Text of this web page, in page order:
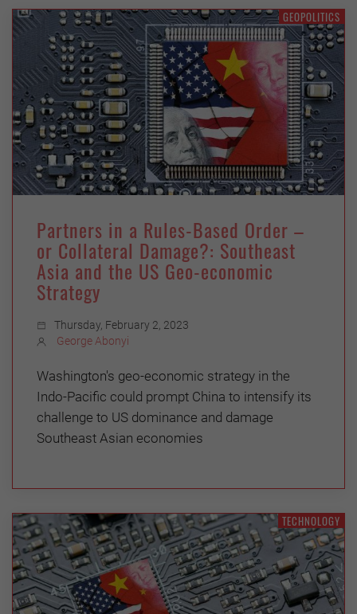
GEOPOLITICS
Partners in a Rules-Based Order –
or Collateral Damage?: Southeast
Asia and the US Geo-economic
Strategy
Thursday, February 2, 2023
George Abonyi
Washington's geo-economic strategy in the
Indo-Pacific could prompt China to intensify its
challenge to US dominance and damage
Southeast Asian economies
TECHNOLOGY